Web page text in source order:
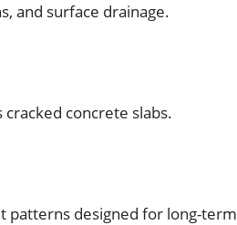
and surface drainage.
concrete slabs.
patterns designed for long-term